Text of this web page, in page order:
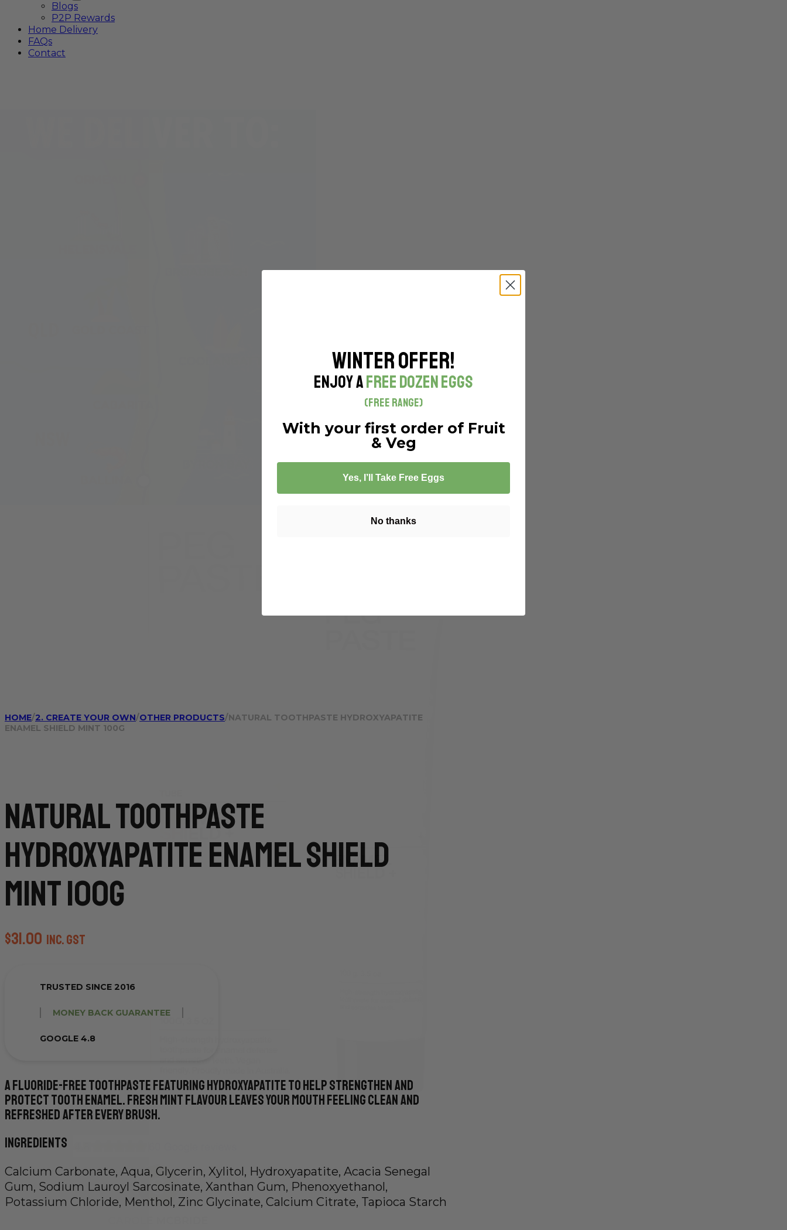
Blogs
P2P Rewards
Home Delivery
FAQs
Contact
HOME/2. CREATE YOUR OWN/OTHER PRODUCTS/NATURAL TOOTHPASTE HYDROXYAPATITE
ENAMEL SHIELD MINT 100G
Natural Toothpaste
Hydroxyapatite Enamel Shield
Mint 100g
$31.00 inc. GST
TRUSTED SINCE 2016
MONEY BACK GUARANTEE
GOOGLE 4.8
A fluoride-free toothpaste featuring hydroxyapatite to help strengthen and
protect tooth enamel. Fresh mint flavour leaves your mouth feeling clean and
refreshed after every brush.
Ingredients
Calcium Carbonate, Aqua, Glycerin, Xylitol, Hydroxyapatite, Acacia Senegal
Gum, Sodium Lauroyl Sarcosinate, Xanthan Gum, Phenoxyethanol,
Potassium Chloride, Menthol, Zinc Glycinate, Calcium Citrate, Tapioca Starch
Winter Offer!
Enjoy aFree Dozen Eggs
(Free Range)
With your first order of Fruit
& Veg
Yes, I’ll Take Free Eggs
No thanks